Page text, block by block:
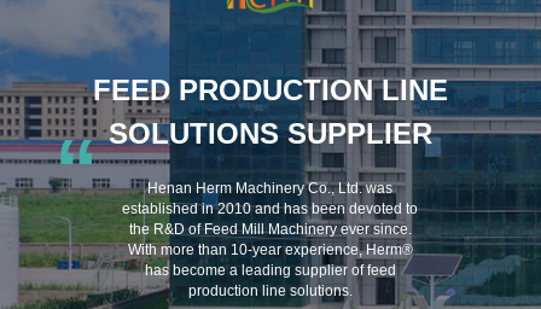
FEED PRODUCTION LINE
SOLUTIONS SUPPLIER
“
Henan Herm Machinery Co., Ltd. was
established in 2010 and has been devoted to
the R&D of Feed Mill Machinery ever since.
With more than 10-year experience, Herm®
has become a leading supplier of feed
production line solutions.